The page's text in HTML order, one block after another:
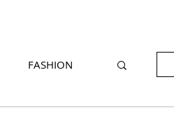
FASHION